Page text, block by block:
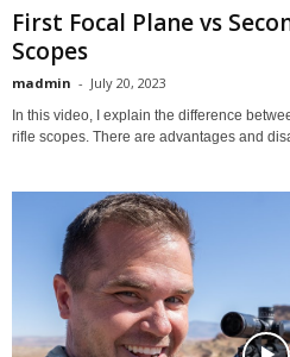
First Focal Plane vs
Scopes
madmin - July 20, 2023
In this video, I explain the difference
rifle scopes. There are advantages and